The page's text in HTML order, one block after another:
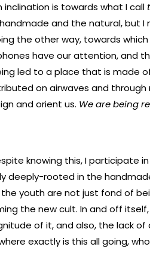
inclination is towards what I call
and the natural, but
the other way, towards
have our attention, and
led to a place that is made
on airwaves and
and orient us. We are being
knowing this, I participate
deeply-rooted in the
youth are not just fond of
the new cult. In and off
of it, and also, the lack
exactly is this all going,